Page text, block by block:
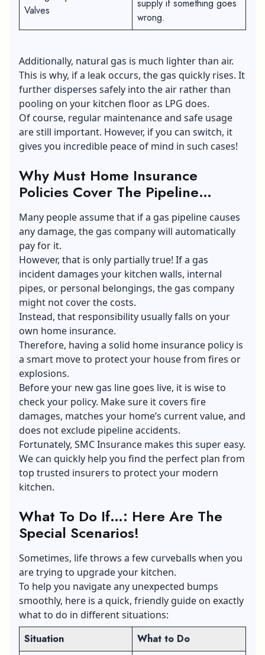
Valves
supply if something goes
wrong.
Additionally, natural gas is much lighter than air.
This is why, if a leak occurs, the gas quickly rises. It
further disperses safely into the air rather than
pooling on your kitchen floor as LPG does.
Of course, regular maintenance and safe usage
are still important. However, if you can switch, it
gives you incredible peace of mind in such cases!
Why Must Home Insurance
Policies Cover The Pipeline
Leaks?
Many people assume that if a gas pipeline causes
any damage, the gas company will automatically
pay for it.
However, that is only partially true! If a gas
incident damages your kitchen walls, internal
pipes, or personal belongings, the gas company
might not cover the costs.
Instead, that responsibility usually falls on your
own home insurance.
Therefore, having a solid home insurance policy is
a smart move to protect your house from fires or
explosions.
Before your new gas line goes live, it is wise to
check your policy. Make sure it covers fire
damages, matches your home’s current value, and
does not exclude pipeline accidents.
Fortunately, SMC Insurance makes this super easy.
We can quickly help you find the perfect plan from
top trusted insurers to protect your modern
kitchen.
What To Do If…: Here Are The
Special Scenarios!
Sometimes, life throws a few curveballs when you
are trying to upgrade your kitchen.
To help you navigate any unexpected bumps
smoothly, here is a quick, friendly guide on exactly
what to do in different situations:
Situation What to Do